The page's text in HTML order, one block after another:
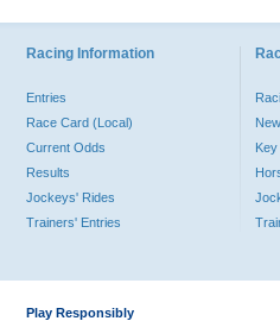
Racing Information
Entries
Race Card (Local)
Current Odds
Results
Jockeys' Rides
Trainers' Entries
Play Responsibly